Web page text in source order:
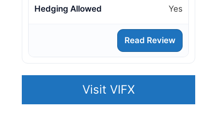
Hedging Allowed Yes
Read Review
Visit VIFX